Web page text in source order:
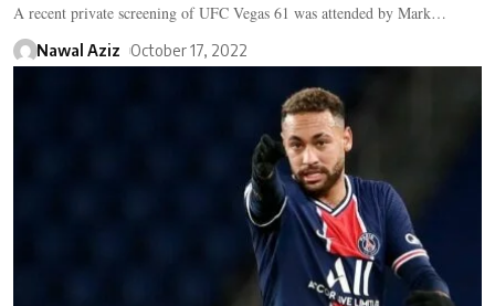
A recent private screening of UFC Vegas 61 was attended by Mark…
Nawal Aziz October 17, 2022